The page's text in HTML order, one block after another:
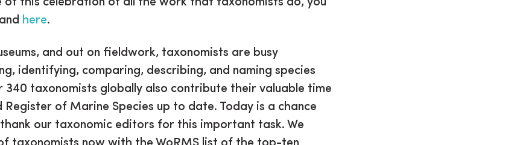
of this celebration of all the work that taxonomists do, you
here.
and out on fieldwork, taxonomists are busy
identifying, comparing, describing, and naming species
340 taxonomists globally also contribute their valuable time
Register of Marine Species up to date. Today is a chance
our taxonomic editors for this important task. We